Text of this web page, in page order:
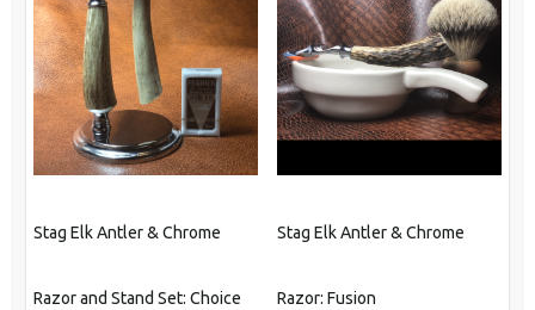
Stag Elk Antler & Chrome
Razor and Stand Set: Choice
Stag Elk Antler & Chrome
Razor: Fusion